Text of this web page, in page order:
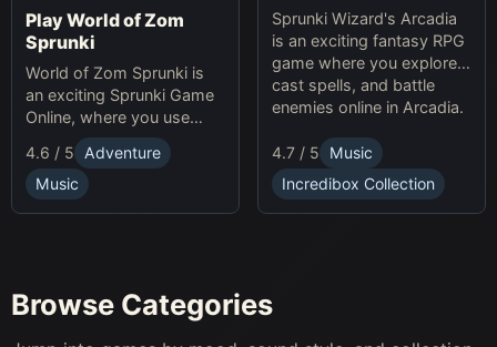
Play World of Zom
Sprunki
World of Zom Sprunki is
an exciting Sprunki Game
Online, where you use
rhythm to survive zombie
waves and build your
base.
4.6 / 5
Adventure
Music
Sprunki Wizard's Arcadia
is an exciting fantasy RPG
game where you explore,
cast spells, and battle
enemies online in Arcadia.
4.7 / 5
Music
Incredibox Collection
Browse Categories